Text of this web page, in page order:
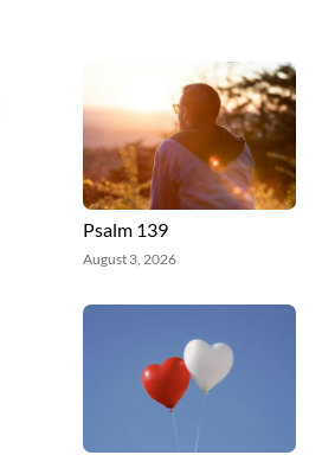
Psalm 139
August 3, 2026